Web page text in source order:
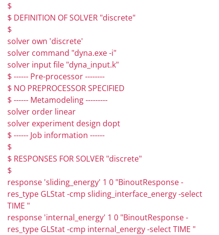
$
$ DEFINITION OF SOLVER "discrete"
$
solver own 'discrete'
solver command "dyna.exe -i"
solver input file "dyna_input.k"
$ ------ Pre-processor --------
$ NO PREPROCESSOR SPECIFIED
$ ------ Metamodeling ---------
solver order linear
solver experiment design dopt
$ ------ Job information ------
$
$ RESPONSES FOR SOLVER "discrete"
$
response 'sliding_energy' 1 0 "BinoutResponse -
res_type GLStat -cmp sliding_interface_energy -select
TIME "
response 'internal_energy' 1 0 "BinoutResponse -
res_type GLStat -cmp internal_energy -select TIME "